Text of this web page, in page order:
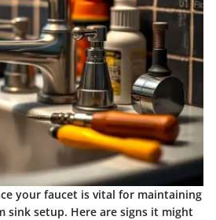
your faucet is vital for maintaining
sink setup. Here are signs it might